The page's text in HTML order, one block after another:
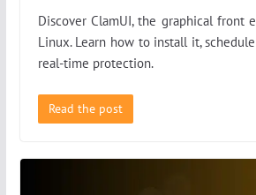
Discover ClamUI, the graphical front
Linux. Learn how to install it,
real-time protection.
Read the post